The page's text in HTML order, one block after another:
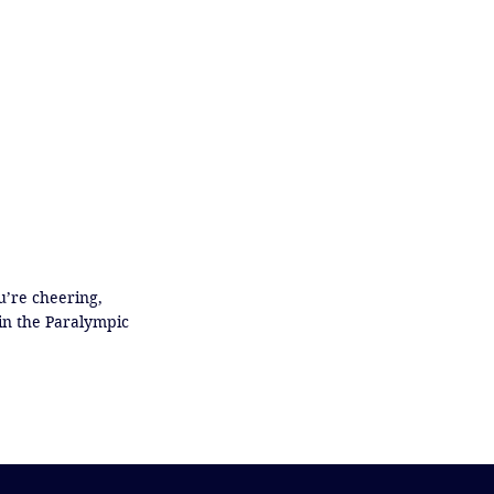
cheering,
the Paralympic